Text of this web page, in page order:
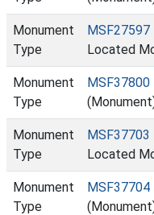
Monument
Type
MSF27597
Located
Monument
Type
MSF37800
Monument
Type
MSF37703
Located
Monument
Type
MSF37704